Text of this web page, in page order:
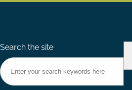
Search the site